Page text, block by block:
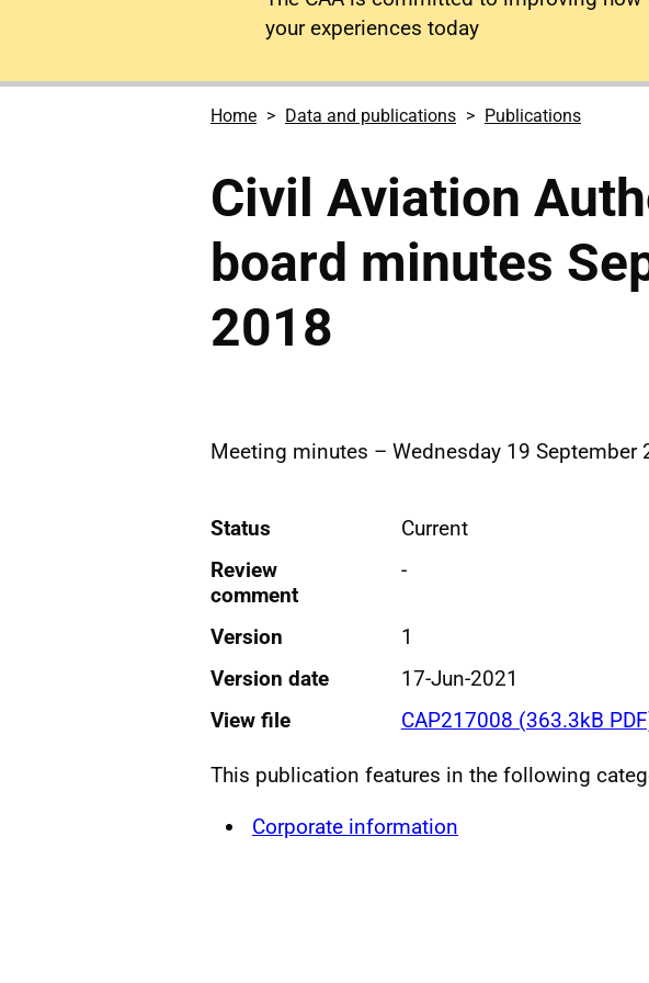
your experiences today
Home Data and publications Publications
Civil Aviation
board minutes
2018
Meeting minutes – Wednesday 19 September
Status
Current
Review
comment
-
Version
1
Version date
17-Jun-2021
View file
CAP217008 (363.3kB
This publication features in the following
Corporate information